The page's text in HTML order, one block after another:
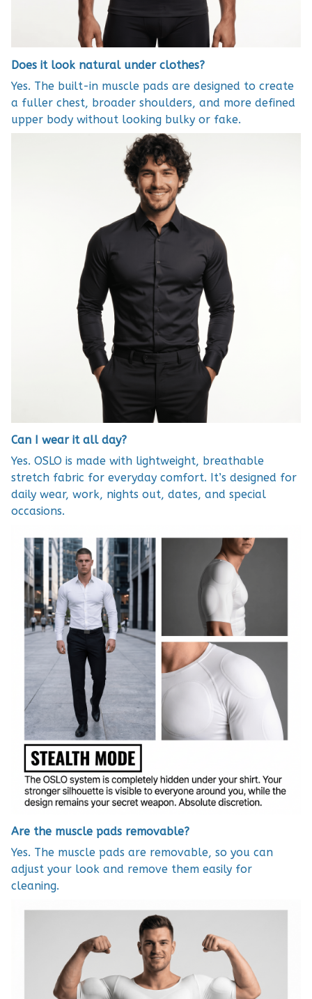
Does it look natural under clothes?
Yes. The built-in muscle pads are designed to create
a fuller chest, broader shoulders, and more defined
upper body without looking bulky or fake.
Can I wear it all day?
Yes. OSLO is made with lightweight, breathable
stretch fabric for everyday comfort. It’s designed for
daily wear, work, nights out, dates, and special
occasions.
Are the muscle pads removable?
Yes. The muscle pads are removable, so you can
adjust your look and remove them easily for
cleaning.